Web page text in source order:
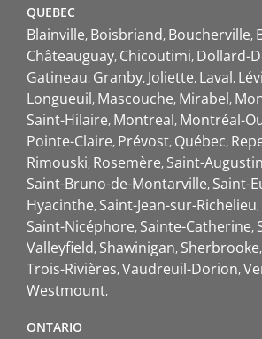
QUEBEC
Blainville Boisbriand Boucherville
Châteauguay Chicoutimi Dollard-
Gatineau Granby Joliette Laval
Longueuil Mascouche Mirabel
Saint-Hilaire Montreal Montréal-
Pointe-Claire Prévost Québec
Rimouski Rosemère Saint-
Saint-Bruno-de-Montarville Saint-
Hyacinthe Saint-Jean-sur-Richelieu
Saint-Nicéphore Sainte-Catherine
Valleyfield Shawinigan Sherbrooke
Trois-Rivières Vaudreuil-Dorion
Westmount
ONTARIO